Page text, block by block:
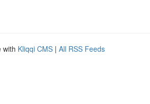
with Kliqqi CMS | All RSS Feeds